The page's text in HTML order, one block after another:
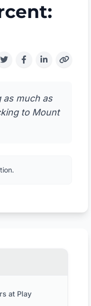
as much as
to Mount
at Play